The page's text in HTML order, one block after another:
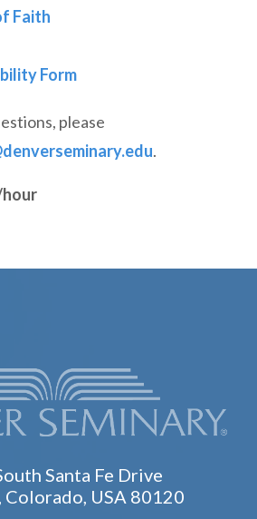
Faith
Form
please
.
hour
Santa Fe Drive
USA 80120